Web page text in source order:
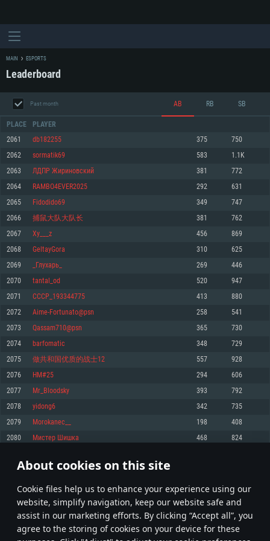
About cookies on this site
Сookie files help us to enhance your experience using our
website, simplify navigation, keep our website safe and
assist in our marketing efforts. By clicking “Accept all”, you
agree to the storing of cookies on your device for these
For PC
For MAC
Minimum
OS: Windows 10 (64 bit)
Processor: Dual-Core 2.2 GHz
Memory: 4GB
Video Card: DirectX 11 level video card: AMD Radeon 77XX / NVIDIA
720p.
Network: Broadband Internet connection
Hard Drive: 23.1 GB (Minimal client)
Recommended
OS: Windows 10/11 (64 bit)
Processor: Intel Core i5 or Ryzen 5 3600 and better
Memory: 16 GB and more
Video Card: DirectX 11 level video card or higher and drivers: Nvidia
GeForce 1060 and higher, Radeon RX 570 and higher
Network: Broadband Internet connection
Minimum
OS: Mac OS Big Sur 11.0 or newer
Processor: Core i5, minimum 2.2GHz (Intel Xeon is not supported)
Memory: 6 GB
Video Card: Intel Iris Pro 5200 (Mac), or analog from AMD/Nvidia for Mac.
Network: Broadband Internet connection
Hard Drive: 22.1 GB (Minimal client)
Recommended
OS: Mac OS Big Sur 11.0 or newer
Processor: Core i7 (Intel Xeon is not supported)
Memory: 8 GB
Video Card: Radeon Vega II or higher with Metal support.
Network: Broadband Internet connection
Minimum
OS: Most modern 64bit Linux distributions
Processor: Dual-Core 2.4 GHz
Memory: 4 GB
Video Card: NVIDIA 660 with latest proprietary drivers (not older than 6
months; the minimum supported resolution for the game is 720p) with
Network: Broadband Internet connection
Hard Drive: 22.1 GB (Minimal client)
Recommended
OS: Ubuntu 20.04 64bit
Processor: Intel Core i7
Video Card: NVIDIA 1060 with latest proprietary drivers (not older than 6
older than 6 months) with Vulkan support.
Hard Drive: 62.2 GB (Full client)
MAIN ESPORTS
Leaderboard
Past month AB RB SB
PLACE PLAYER
2061 db182255 375 750
2062 sormatik69 583 1.1K
2063 ЛДПР Жириновский 381 772
2064 RAMBO4EVER2025 292 631
2065 Fidodido69 349 747
2066 捕鼠大队大队长 381 762
2067 Xy___z 456 869
2068 GeltayGora 310 625
2069 _Глухарь_ 269 446
2070 tantal_od 520 947
2071 CCCP_193344775 413 880
2072 Aime-Fortunato@psn 258 541
2073 Qassam710@psn 365 730
2074 barfomatic 348 729
2075 做共和国优质的战士12 557 928
2076 HM#25 294 606
2077 Mr_Bloodsky 393 792
2078 yidong6 342 735
2079 Morokanec__ 198 408
2080 Мистер Шишка 468 824
* Leaderboard refresh once a day
103 104 105 204